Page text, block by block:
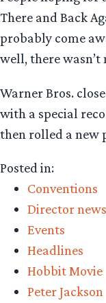
There and Back
probably come
well, there
Warner Bros.
with a special
then rolled a new
Posted in:
Conventions
Director news
Events
Headlines
Hobbit Movie
Peter Jackson